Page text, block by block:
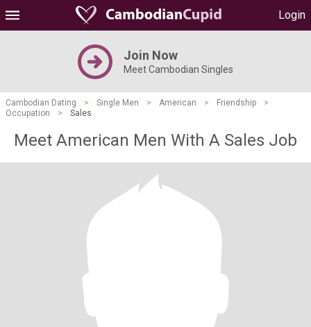
Login
Join Now
Meet Cambodian Singles
Cambodian Dating > Single Men > American > Friendship
>
Occupation
> Sales
Meet American Men With A Sales Job